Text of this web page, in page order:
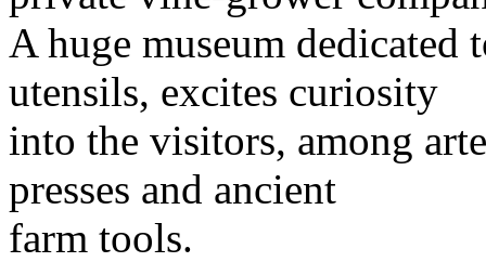
A huge museum dedicated
utensils, excites curiosity
into the visitors, among
presses and ancient
farm tools.